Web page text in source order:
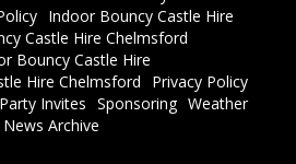
Indoor Bouncy Castle Hire
Castle Hire Chelmsford
Bouncy Castle Hire
Hire Chelmsford
Privacy Policy
Invites Sponsoring Weather
News Archive